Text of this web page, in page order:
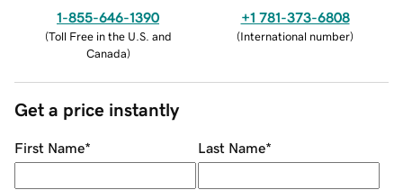
1-855-646-1390
(Toll Free in the U.S. and
Canada)
+1 781-373-6808
(International number)
Get a price instantly
First Name* Last Name*